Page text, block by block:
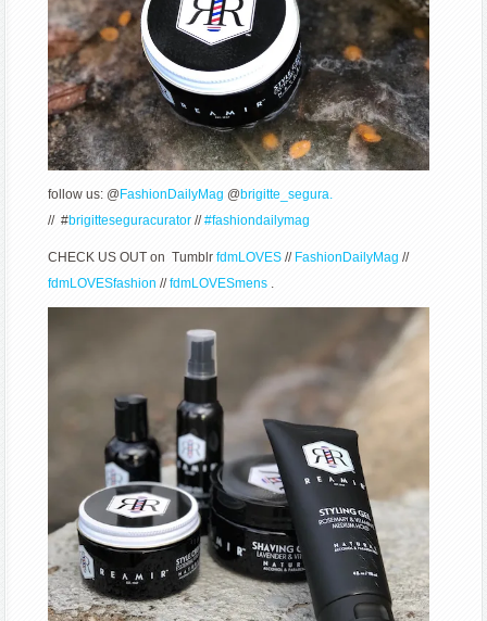
follow us: @ FashionDailyMag @brigitte_segura.
// #brigitteseguracurator //#fashiondailymag
CHECK US OUT on TumblrfdmLOVES // FashionDailyMag //
fdmLOVESfashion//fdmLOVESmens .